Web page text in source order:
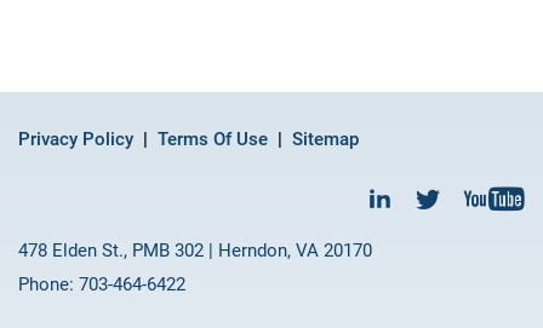
Privacy Policy Terms Of Use Sitemap
478 Elden St., PMB 302 | Herndon, VA 20170
Phone: 703-464-6422